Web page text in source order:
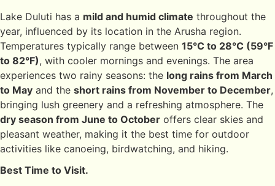
Lake Duluti has a mild and humid climate throughout the
year, influenced by its location in the Arusha region.
Temperatures typically range between 15°C to 28°C (59°F
to 82°F), with cooler mornings and evenings. The area
experiences two rainy seasons: the long rains from March
to May and the short rains from November to December,
bringing lush greenery and a refreshing atmosphere. The
dry season from June to October offers clear skies and
pleasant weather, making it the best time for outdoor
activities like canoeing, birdwatching, and hiking.
Best Time to Visit.